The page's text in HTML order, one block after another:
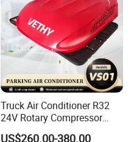
Truck Air Conditioner R32
24V Rotary Compressor
Fast Cooling Energy-Saving
US$260.00-380.00